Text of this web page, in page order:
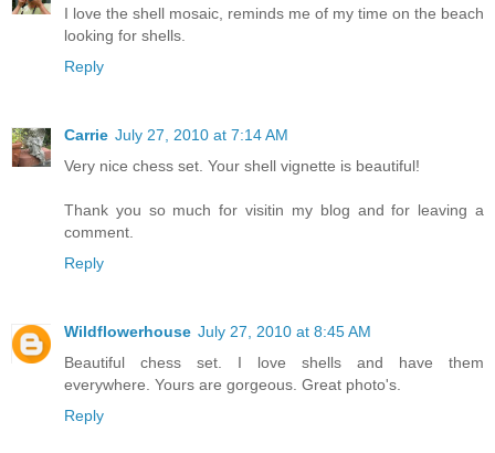
I love the shell mosaic, reminds me of my time on the beach
looking for shells.
Reply
Carrie July 27, 2010 at 7:14 AM
Very nice chess set. Your shell vignette is beautiful!
Thank you so much for visitin my blog and for leaving a
comment.
Reply
Wildflowerhouse July 27, 2010 at 8:45 AM
Beautiful chess set. I love shells and have them
everywhere. Yours are gorgeous. Great photo's.
Reply